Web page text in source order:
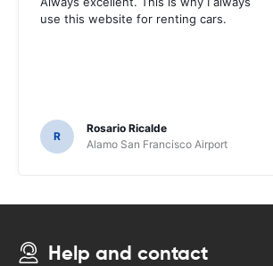
use this website for renting cars.
R
Rosario Ricalde
Alamo San Francisco Airport
Help and contact